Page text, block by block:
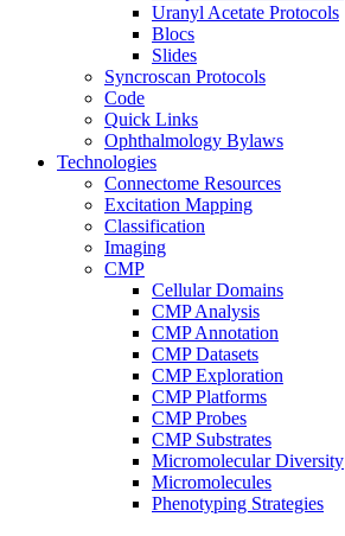
Uranyl Acetate Protocols
Blocs
Slides
Syncroscan Protocols
Code
Quick Links
Ophthalmology Bylaws
Technologies
Connectome Resources
Excitation Mapping
Classification
Imaging
CMP
Cellular Domains
CMP Analysis
CMP Annotation
CMP Datasets
CMP Exploration
CMP Platforms
CMP Probes
CMP Substrates
Micromolecular Diversity
Micromolecules
Phenotyping Strategies